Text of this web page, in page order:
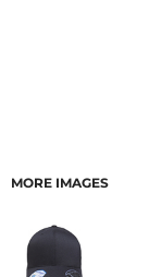
MORE IMAGES